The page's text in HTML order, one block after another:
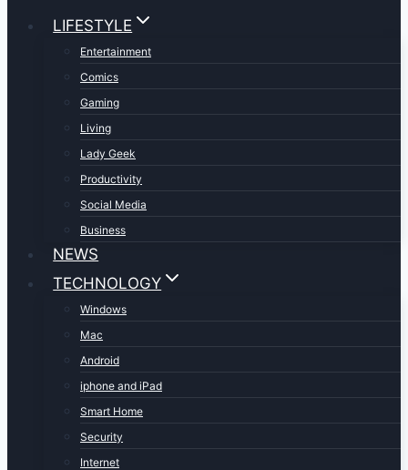
LIFESTYLE
Entertainment
Comics
Gaming
Living
Lady Geek
Productivity
Social Media
Business
NEWS
TECHNOLOGY
Windows
Mac
Android
iphone and iPad
Smart Home
Security
Internet